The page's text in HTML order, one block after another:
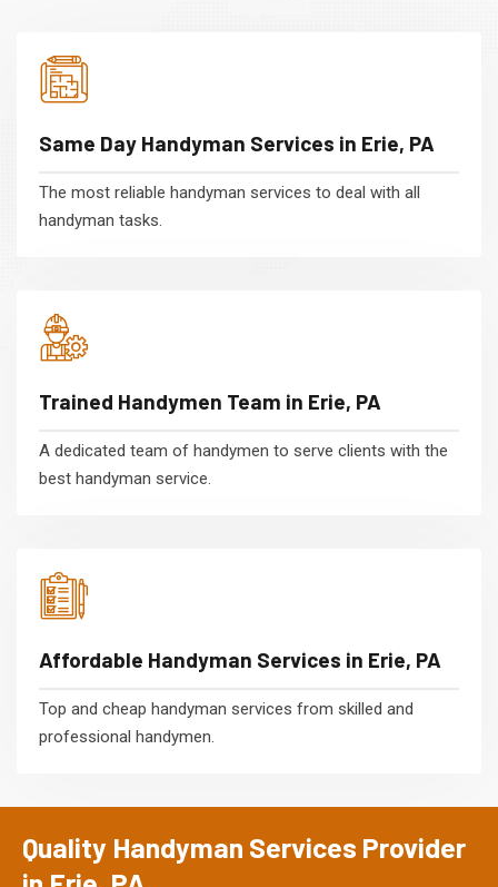
Same Day Handyman Services in Erie, PA
The most reliable handyman services to deal with all
handyman tasks.
Trained Handymen Team in Erie, PA
A dedicated team of handymen to serve clients with the
best handyman service.
Affordable Handyman Services in Erie, PA
Top and cheap handyman services from skilled and
professional handymen.
Quality Handyman Services Provider